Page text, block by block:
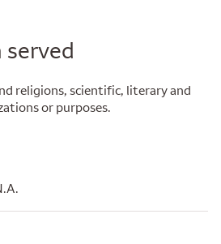
religions, scientific, literary and
or purposes.